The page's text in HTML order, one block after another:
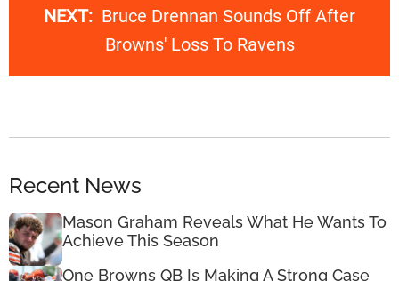
NEXT: Bruce Drennan Sounds Off After
Browns' Loss To Ravens
Recent News
Mason Graham Reveals What He Wants To
Achieve This Season
One Browns QB Is Making A Strong Case